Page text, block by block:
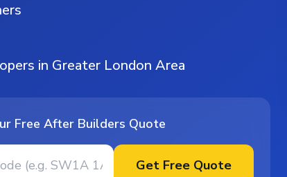
in Greater London Area
Free After Builders Quote
Get Free Quote